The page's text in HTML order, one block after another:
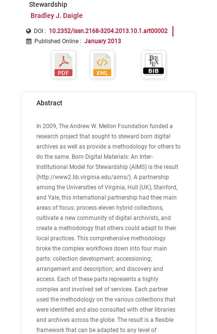
Stewardship
Bradley J. Daigle
DOI : 10.2352/issn.2168-3204.2013.10.1.art00002
Published Online : January 2013
Abstract
In 2009, The Andrew W. Mellon Foundation funded a
research project that sought to steward born digital
archives as well as provide a methodology for others to
do the same. Born Digital Materials: An Inter-
Institutional Model for Stewardship (AIMS) is the result
(http://www2.lib.virginia.edu/aims/). A partnership
among the Universities of Virginia, Hull (UK), Stanford,
and Yale, this international partnership had thee main
areas of focus: process eleven hybrid collections,
cultivate a new community of digital archivists, and
create a methodology that others could adapt to their
local practices. This comprehensive methodology
broke the complex workflows down into four main
parts: collection development; accessioning;
arrangement and description; and discovery and
access. Each of these parts represents a highly
complex and involved set of services. Each partner
used the methodology on the various collections that
were identified and also consulted with other libraries
and archives across the globe. The result is a flexible
framework that can be adapted to any level of